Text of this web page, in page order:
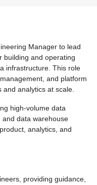
Manager to lead
building and operating
infrastructure. This role
and platform
analytics at scale.
high-volume data
and data warehouse
analytics, and
providing guidance,